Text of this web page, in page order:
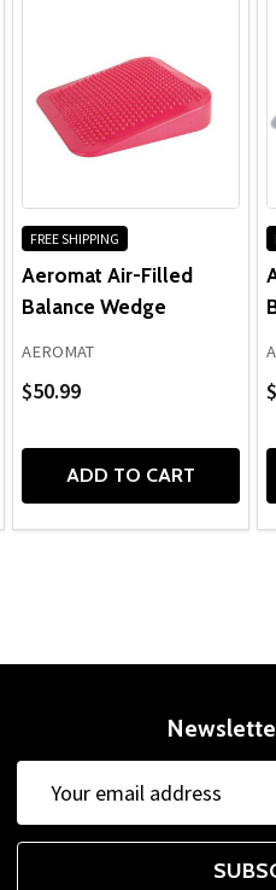
FREE SHIPPING
Aeromat Air-Filled
Balance Wedge
AEROMAT
$50.99
ADD TO CART
Address